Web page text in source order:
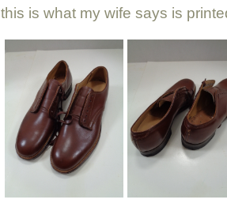
this is what my wife says is